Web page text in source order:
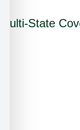
Multi-State